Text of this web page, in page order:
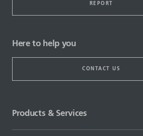
REPORT
Here to help you
CONTACT US
Products & Services